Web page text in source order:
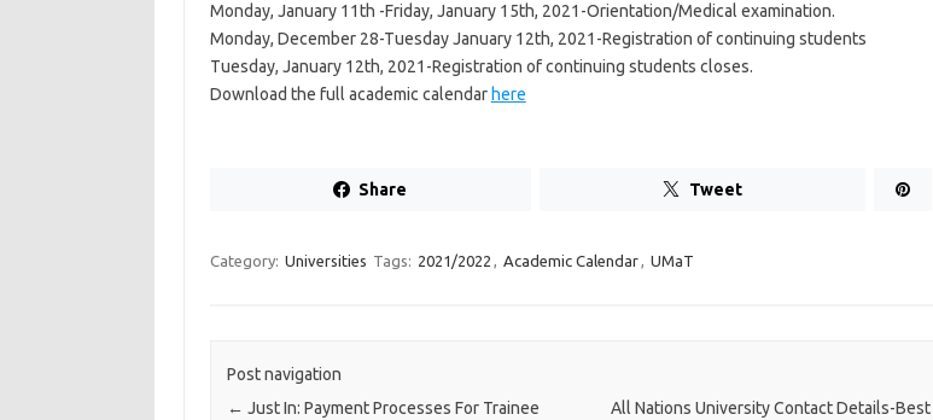
Monday, January 11th -Friday, January 15th, 2021-Orientation/Medical examination.
Monday, December 28-Tuesday January 12th, 2021-Registration of continuing students
Tuesday, January 12th, 2021-Registration of continuing students closes.
Download the full academic calendar here
Share Tweet
Category: Universities Tags: 2021/2022 , Academic Calendar, UMaT
Post navigation
← Just In: Payment Processes For Trainee
All Nations University Contact Details-